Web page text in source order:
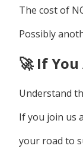
The cost of
Possibly
🚀 If
Understand
If you join us
your road to